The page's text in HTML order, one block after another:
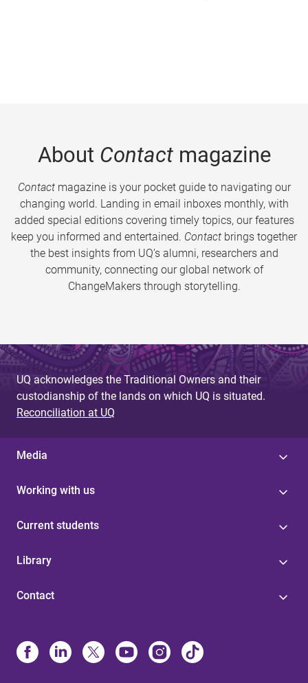
About Contactmagazine
Contactmagazine is your pocket guide to navigating our
changing world. Landing in email inboxes monthly, with
added special editions covering timely topics, our features
keep you informed and entertained. Contact brings together
the best insights from UQ’s alumni, researchers and
community, connecting our global network of
ChangeMakers through storytelling.
UQ acknowledges the Traditional Owners and their
custodianship of the lands on which UQ is situated.
Reconciliation at UQ
Media
Working with us
Current students
Library
Contact